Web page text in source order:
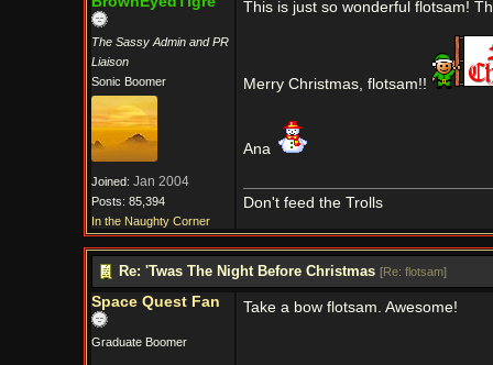
The Sassy Admin and PR
Liaison
Sonic Boomer
Joined: Jan 2004
Posts: 85,394
In the Naughty Corner
This is just so wonderful flotsam!
Merry Christmas, flotsam!!
Ana
Don't feed the Trolls
Re: 'Twas The Night Before Christmas [Re: flotsam]
Space Quest Fan
Graduate Boomer
Take a bow flotsam. Awesome!